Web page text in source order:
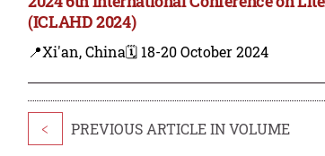
(ICLAHD 2024)
📍Xi'an, China🗓️ 18-20 October 2024
< PREVIOUS ARTICLE IN VOLUME